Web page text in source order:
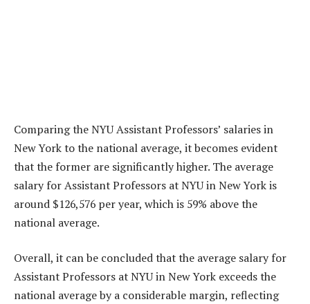
Comparing the NYU Assistant Professors’ salaries in
New York to the national average, it becomes evident
that the former are significantly higher. The average
salary for Assistant Professors at NYU in New York is
around $126,576 per year, which is 59% above the
national average.
Overall, it can be concluded that the average salary for
Assistant Professors at NYU in New York exceeds the
national average by a considerable margin, reflecting